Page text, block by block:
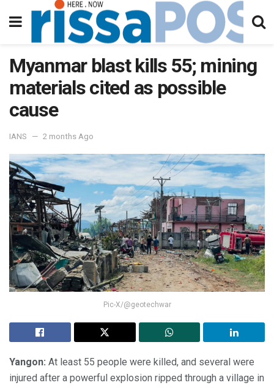
Myanmar blast kills 55; mining
materials cited as possible
cause
IANS 2 months Ago
Pic-X/@geotechwar
Yangon: At least 55 people were killed, and several were
injured after a powerful explosion ripped through a village in